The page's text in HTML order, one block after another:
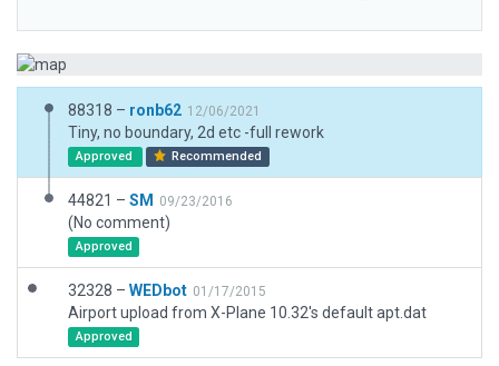
88318 – ronb62 12/06/2021
Tiny, no boundary, 2d etc -full rework
Approved Recommended
44821 – SM 09/23/2016
(No comment)
Approved
32328 – WEDbot 01/17/2015
Airport upload from X-Plane 10.32's default apt.dat
Approved